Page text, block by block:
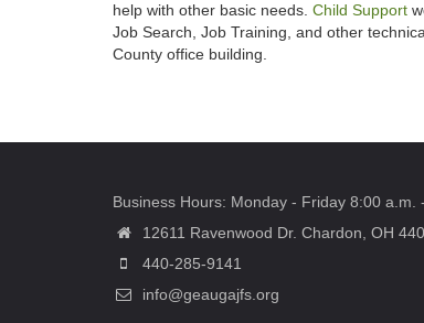
help with other basic needs. Child Support
Job Search, Job Training, and other
County office building.
Business Hours: Monday - Friday 8:00 a.m.
12611 Ravenwood Dr. Chardon, OH
440-285-9141
info@geaugajfs.org